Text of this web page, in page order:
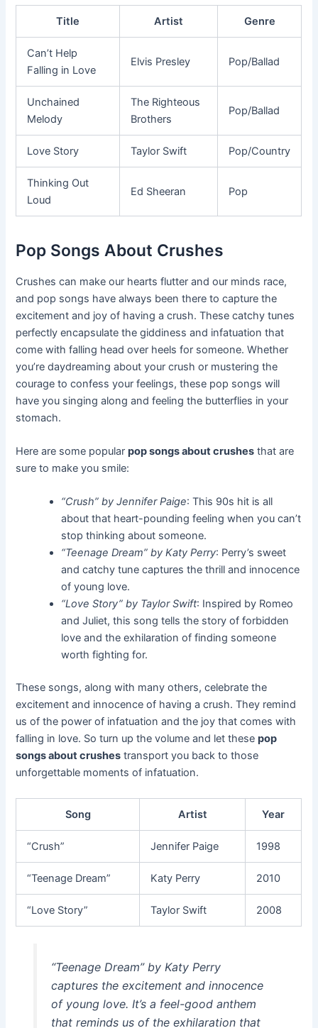
Title Artist Genre
Can’t Help
Falling in Love
Elvis Presley Pop/Ballad
Unchained
Melody
The Righteous
Brothers
Pop/Ballad
Love Story Taylor Swift Pop/Country
Thinking Out
Loud
Ed Sheeran Pop
Pop Songs About Crushes
Crushes can make our hearts flutter and our minds race,
and pop songs have always been there to capture the
excitement and joy of having a crush. These catchy tunes
perfectly encapsulate the giddiness and infatuation that
come with falling head over heels for someone. Whether
you’re daydreaming about your crush or mustering the
courage to confess your feelings, these pop songs will
have you singing along and feeling the butterflies in your
stomach.
Here are some popularpop songs about crushes that are
sure to make you smile:
“Crush” by Jennifer Paige: This 90s hit is all
about that heart-pounding feeling when you can’t
stop thinking about someone.
“Teenage Dream” by Katy Perry: Perry’s sweet
and catchy tune captures the thrill and innocence
of young love.
“Love Story” by Taylor Swift: Inspired by Romeo
and Juliet, this song tells the story of forbidden
love and the exhilaration of finding someone
worth fighting for.
These songs, along with many others, celebrate the
excitement and innocence of having a crush. They remind
us of the power of infatuation and the joy that comes with
falling in love. So turn up the volume and let thesepop
songs about crushes transport you back to those
unforgettable moments of infatuation.
Song Artist Year
“Crush” Jennifer Paige 1998
“Teenage Dream” Katy Perry 2010
“Love Story” Taylor Swift 2008
“Teenage Dream” by Katy Perry
captures the excitement and innocence
of young love. It’s a feel-good anthem
that reminds us of the exhilaration that